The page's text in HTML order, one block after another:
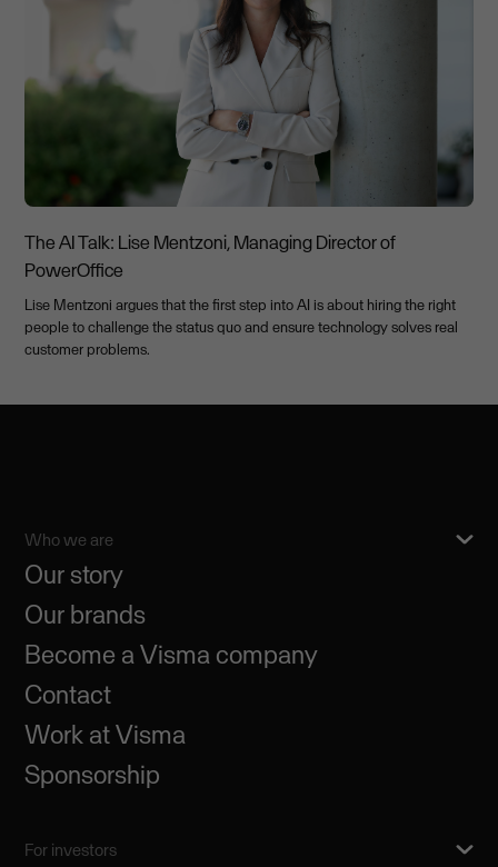
The AI Talk: Lise Mentzoni, Managing Director of
PowerOffice
Lise Mentzoni argues that the first step into AI is about hiring the right
people to challenge the status quo and ensure technology solves real
customer problems.
Who we are
Our story
Our brands
Become a Visma company
Contact
Work at Visma
Sponsorship
For investors